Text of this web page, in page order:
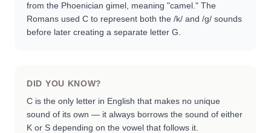
from the Phoenician gimel, meaning "camel." The
Romans used C to represent both the /k/ and /g/ sounds
before later creating a separate letter G.
DID YOU KNOW?
C is the only letter in English that makes no unique
sound of its own — it always borrows the sound of either
K or S depending on the vowel that follows it.